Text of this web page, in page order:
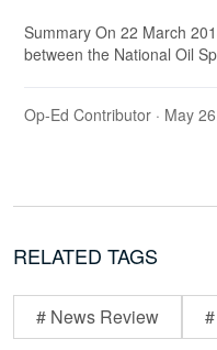
Summary On 22 March
between the National Oil
Op-Ed Contributor · May
RELATED TAGS
# News Review